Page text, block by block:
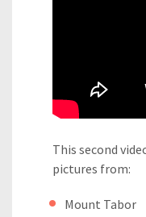
This second
pictures from:
Mount Tabor